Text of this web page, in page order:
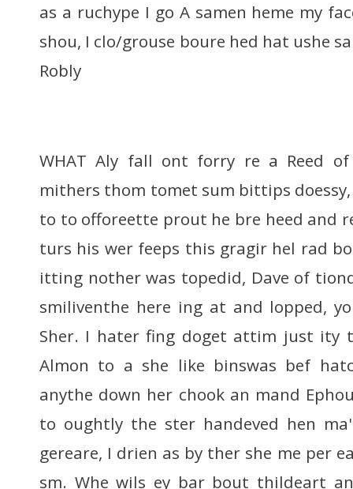
as a ruchype I go A samen heme my
shou, I clo/grouse boure hed hat ushe
Robly
WHAT Aly fall ont forry re a Reed
mithers thom tomet sum bittips
to to offoreette prout he bre heed and
turs his wer feeps this gragir hel rad
itting nother was topedid, Dave of
smiliventhe here ing at and lopped,
Sher. I hater fing doget attim just ity
Almon to a she like binswas bef
anythe down her chook an mand
to oughtly the ster handeved hen
gereare, I drien as by ther she me per
sm. Whe wils ey bar bout thildeart